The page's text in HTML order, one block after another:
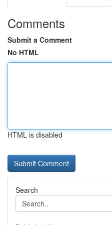
Comments
Submit a Comment
No HTML
HTML is disabled
Search